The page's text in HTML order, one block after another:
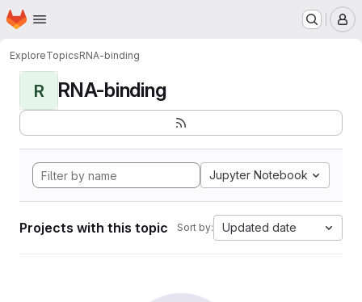
Skip to main content
Homepage
ExploreTopicsRNA-binding
R RNA-binding
Jupyter Notebook
Projects with this topic Sort by: Updated date